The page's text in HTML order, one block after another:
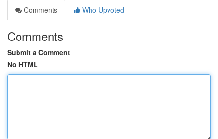
Comments
Who Upvoted
Comments
Submit a Comment
No HTML